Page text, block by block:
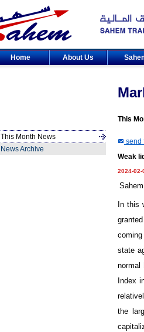
Home About Us
This
This Month News
News Archive
send
Weak
2024-02-
In this
state
normal
Index
the